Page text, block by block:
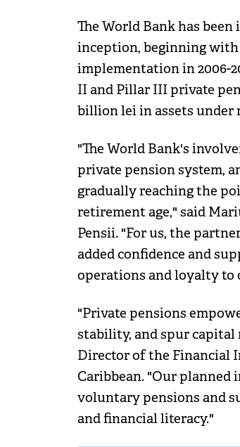
The World Bank has
inception, beginning
implementation in 2006-
II and Pillar III private
billion lei in assets under
"The World Bank's
private pension system,
gradually reaching the
retirement age," said
Pensii. "For us, the
added confidence and
operations and loyalty to
"Private pensions
stability, and spur capital
Director of the Financial
Caribbean. "Our planned
voluntary pensions and
and financial literacy."